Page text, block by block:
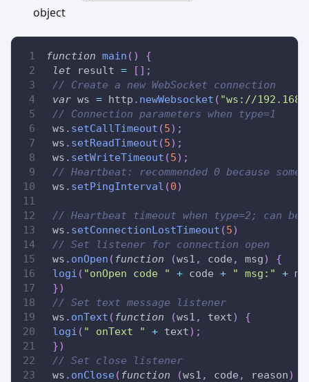
object
function main ( )
{
let result = [ ] ;
// Create a new WebSocket connection
var ws = http . newWebsocket ( "ws://
// Connection parameters when type=1
ws . setCallTimeout (5) ;
ws . setReadTimeout (5) ;
ws . setWriteTimeout (5) ;
// Heartbeat: recommended 0 because
ws . setPingInterval (0)
// Heartbeat timeout when type=2; can
ws . setConnectionLostTimeout (5)
// Set listener for connection open
ws . onOpen ( function (ws1 , code , msg)
{
logi ( "onOpen code " + code + " msg:" +
})
// Set text message listener
ws . onText ( function (ws1 , text)
{
logi ( " onText " + text) ;
})
// Set close listener
ws . onClose( function (ws1 , code , reason)